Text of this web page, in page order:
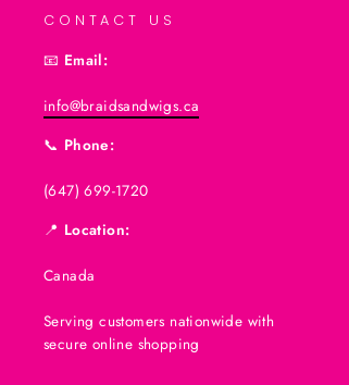
CONTACT US
📧 Email:
info@braidsandwigs.ca
📞 Phone:
(647) 699-1720
📍 Location:
Canada
Serving customers nationwide with
secure online shopping